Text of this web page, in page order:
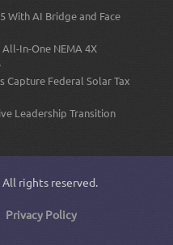
With AI Bridge and Face
In-One NEMA 4X
Capture Federal Solar Tax
Leadership Transition
All rights reserved.
Privacy Policy